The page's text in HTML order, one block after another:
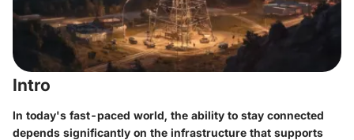
Intro
In today's fast-paced world, the ability to stay connected
depends significantly on the infrastructure that supports